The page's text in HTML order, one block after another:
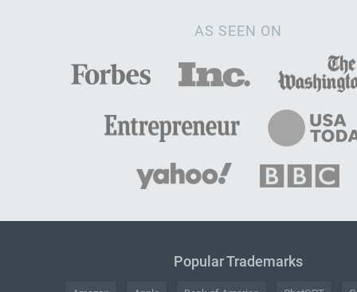
AS SEEN ON
Popular Trademarks